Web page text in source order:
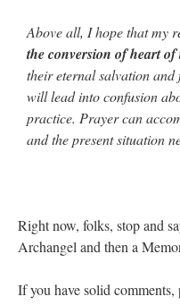
Above all, I hope that my
the conversion of heart
their eternal salvation and
will lead into confusion
practice. Prayer can
and the present situation
Right now, folks, stop and
Archangel and then a
If you have solid comments,